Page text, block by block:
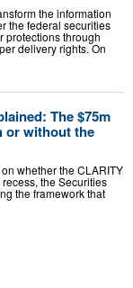
the information
the federal securities
protections through
delivery rights. On
The $75m
or without the
whether the CLARITY
the Securities
the framework that